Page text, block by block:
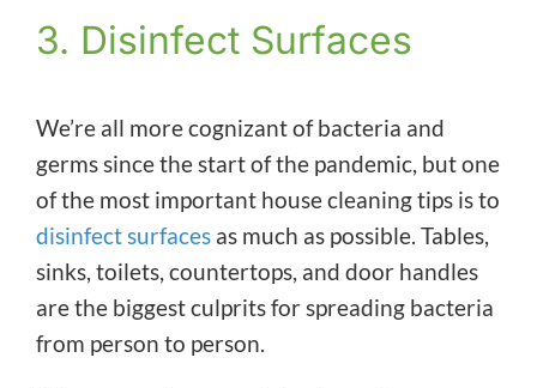
3. Disinfect Surfaces
We’re all more cognizant of bacteria and
germs since the start of the pandemic, but one
of the most important house cleaning tips is to
disinfect surfaces as much as possible. Tables,
sinks, toilets, countertops, and door handles
are the biggest culprits for spreading bacteria
from person to person.